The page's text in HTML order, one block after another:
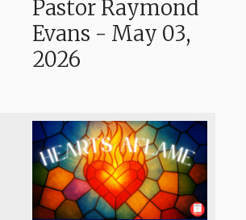
Pastor Raymond
Evans - May 03,
2026